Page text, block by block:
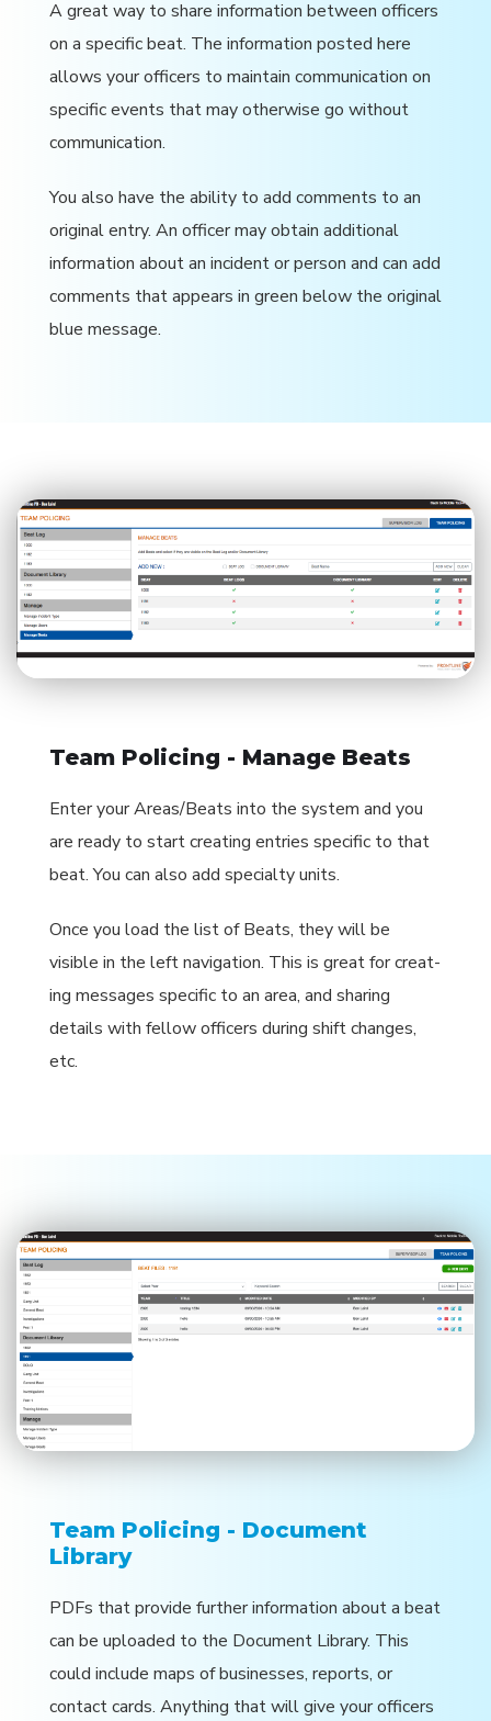
A great way to share information between officers
on a specific beat. The information posted here
allows your officers to maintain communication on
specific events that may otherwise go without
communication.
You also have the ability to add comments to an
original entry. An officer may obtain additional
information about an incident or person and can add
comments that appears in green below the original
blue message.
Team Policing - Manage Beats
Enter your Areas/Beats into the system and you
are ready to start creating entries specific to that
beat. You can also add specialty units.
Once you load the list of Beats, they will be
visible in the left navigation. This is great for creat-
ing messages specific to an area, and sharing
details with fellow officers during shift changes,
etc.
Team Policing - Document
Library
PDFs that provide further information about a beat
can be uploaded to the Document Library. This
could include maps of businesses, reports, or
contact cards. Anything that will give your officers